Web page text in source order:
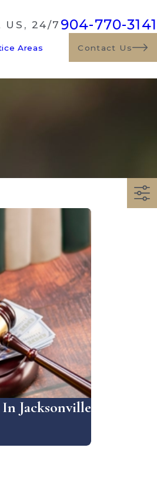
US, 24/7 904-770-3141
Areas Contact Us
Jacksonville